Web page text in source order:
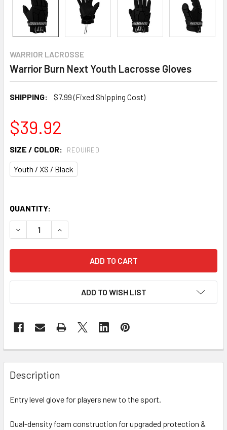
WARRIOR LACROSSE
Warrior Burn Next Youth Lacrosse Gloves
SHIPPING: $7.99 (Fixed Shipping Cost)
$39.92
SIZE / COLOR: REQUIRED
Youth / XS / Black
QUANTITY:
DECREASE QUANTITY OF WARRIOR BURN NEXT YOUTH
INCREASE QUANTITY OF WARRIOR BURN NEXT
ADD TO WISH LIST
Description
Entry level glove for players new to the sport.
Dual-density foam construction for upgraded protection &